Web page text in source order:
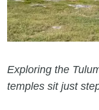
Exploring the
temples sit just